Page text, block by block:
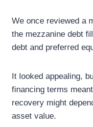
We once reviewed a
the mezzanine debt
debt and preferred
It looked appealing,
financing terms
recovery might
asset value.